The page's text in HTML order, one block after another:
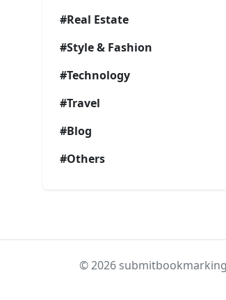
#Real Estate
#Style & Fashion
#Technology
#Travel
#Blog
#Others
© 2026